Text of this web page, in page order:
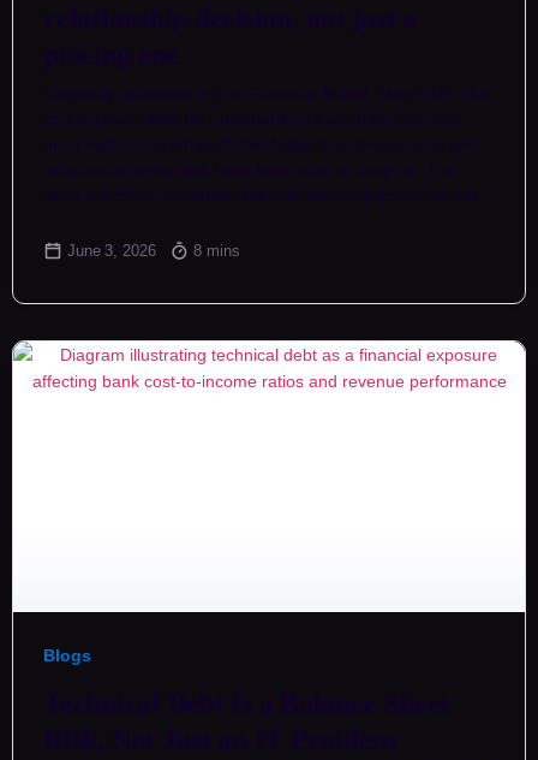
relationship decision, not just a
pricing one
Originally published in The Financial Brand, May 2026 The
competitive frame for retail banking has shifted, and for
most institutions it has shifted faster than their loyalty and
relationship programs have been able to keep up. The
most-watched consumer financial relationships of the last…
June 3, 2026 8 mins
Blogs
Technical Debt Is a Balance Sheet
Risk, Not Just an IT Problem